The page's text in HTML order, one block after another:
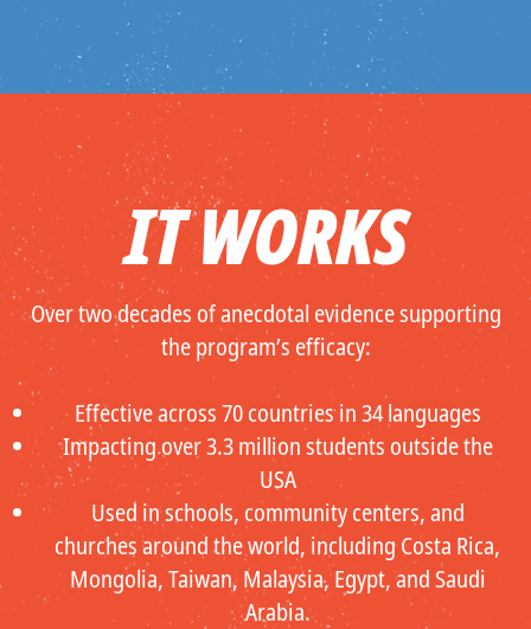
IT WORKS
Over two decades of anecdotal evidence supporting
the program’s efficacy:
Effective across 70 countries in 34 languages
Impacting over 3.3 million students outside the
USA
Used in schools, community centers, and
churches around the world, including Costa Rica,
Mongolia, Taiwan, Malaysia, Egypt, and Saudi
Arabia.